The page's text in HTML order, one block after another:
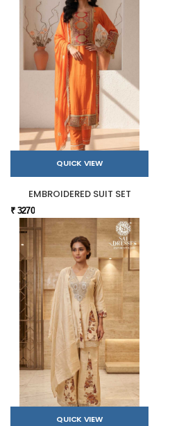
QUICK VIEW
EMBROIDERED SUIT SET
₹ 3270
QUICK VIEW